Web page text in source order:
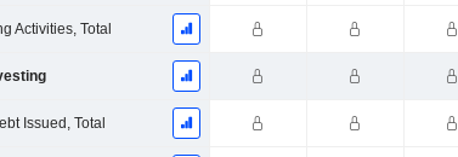
Activities, Total
Issued, Total